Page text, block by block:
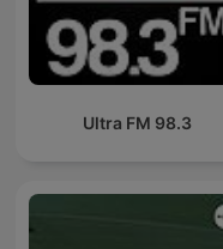
Ultra FM 98.3